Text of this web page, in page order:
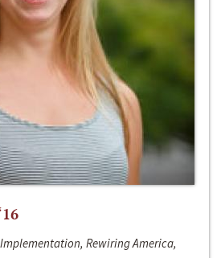
Rewiring America,